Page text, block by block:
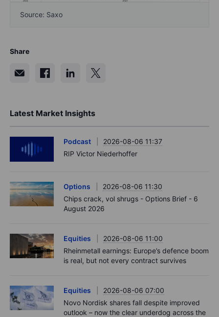
Source: Saxo
Share
Latest Market Insights
Podcast
2026-08-06 11:37
RIP Victor Niederhoffer
Options
2026-08-06 11:30
Chips crack, vol shrugs - Options Brief - 6
August 2026
Equities
2026-08-06 11:00
Rheinmetall earnings: Europe’s defence boom
is real, but not every contract survives
Equities
2026-08-06 07:00
Novo Nordisk shares fall despite improved
outlook – now the clear underdog across the